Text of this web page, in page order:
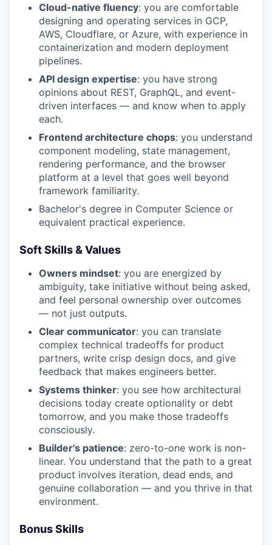
Cloud-native fluency: you are comfortable
designing and operating services in GCP,
AWS, Cloudflare, or Azure, with experience in
containerization and modern deployment
pipelines.
API design expertise: you have strong
opinions about REST, GraphQL, and event-
driven interfaces — and know when to apply
each.
Frontend architecture chops: you understand
component modeling, state management,
rendering performance, and the browser
platform at a level that goes well beyond
framework familiarity.
Bachelor's degree in Computer Science or
equivalent practical experience.
Soft Skills & Values
Owners mindset: you are energized by
ambiguity, take initiative without being asked,
and feel personal ownership over outcomes
— not just outputs.
Clear communicator: you can translate
complex technical tradeoffs for product
partners, write crisp design docs, and give
feedback that makes engineers better.
Systems thinker: you see how architectural
decisions today create optionality or debt
tomorrow, and you make those tradeoffs
consciously.
Builder's patience: zero-to-one work is non-
linear. You understand that the path to a great
product involves iteration, dead ends, and
genuine collaboration — and you thrive in that
environment.
Bonus Skills